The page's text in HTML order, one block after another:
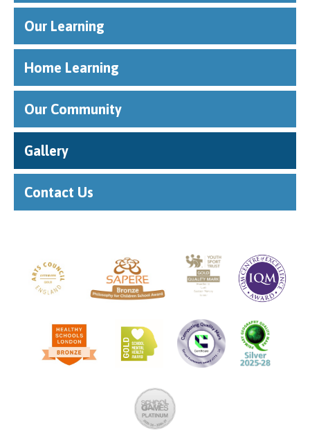
Our Learning
Home Learning
Our Community
Gallery
Contact Us